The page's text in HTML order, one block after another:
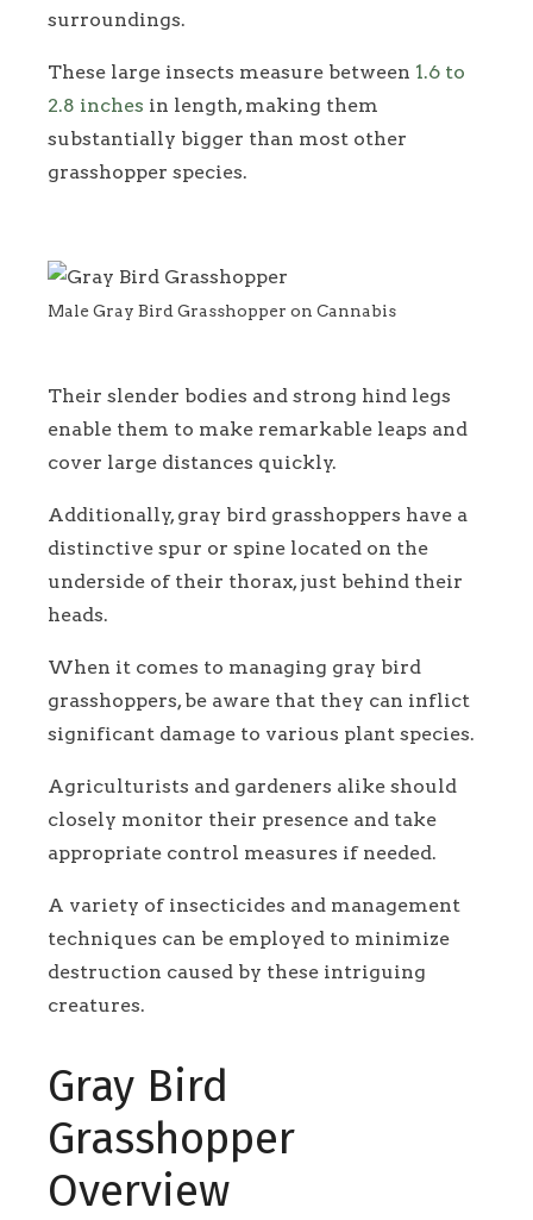
surroundings.
These large insects measure between 1.6 to
2.8 inches in length, making them
substantially bigger than most other
grasshopper species.
Male Gray Bird Grasshopper on Cannabis
Their slender bodies and strong hind legs
enable them to make remarkable leaps and
cover large distances quickly.
Additionally, gray bird grasshoppers have a
distinctive spur or spine located on the
underside of their thorax, just behind their
heads.
When it comes to managing gray bird
grasshoppers, be aware that they can inflict
significant damage to various plant species.
Agriculturists and gardeners alike should
closely monitor their presence and take
appropriate control measures if needed.
A variety of insecticides and management
techniques can be employed to minimize
destruction caused by these intriguing
creatures.
Gray Bird
Grasshopper
Overview